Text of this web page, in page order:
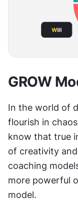
GROW
In the world of
flourish in
know that true
of creativity
coaching
more powerful
model.